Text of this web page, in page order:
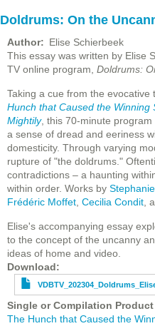
Doldrums: On the
Author
Elise Schierbeek
This essay was written by Elise
TV online program, Doldrums:
Taking a cue from the evocative
Hunch that Caused the
Mightily, this 70-minute
a sense of dread and eeriness
domesticity. Through varying
rupture of "the doldrums."
contradictions – a haunting
within order. Works by
Frédéric Moffet Cecilia Condit ,
Elise's accompanying essay
to the concept of the uncanny
ideas of home and video.
Download
File
Single or Compilation Product
The Hunch that Caused the